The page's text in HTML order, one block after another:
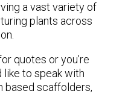
a vast variety of
plants across
quotes or you’re
like to speak with
based scaffolders,